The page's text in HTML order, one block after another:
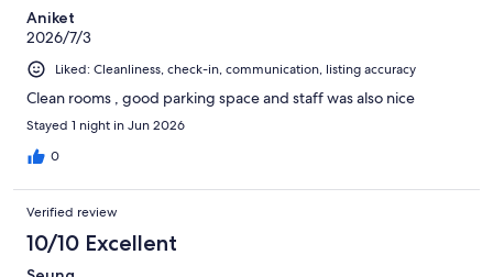
Aniket
2026/7/3
Liked: Cleanliness, check-in, communication, listing accuracy
Clean rooms , good parking space and staff was also nice
Stayed 1 night in Jun 2026
0
Verified review
10/10 Excellent